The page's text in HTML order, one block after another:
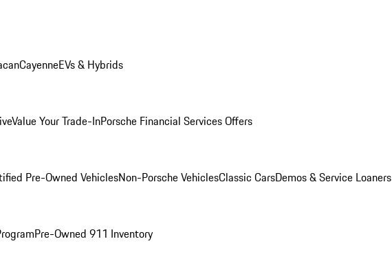
CayenneEVs & Hybrids
Value Your Trade-InPorsche Financial Services Offers
Pre-Owned VehiclesNon-Porsche VehiclesClassic CarsDemos & Service Loaners
Pre-Owned 911 Inventory